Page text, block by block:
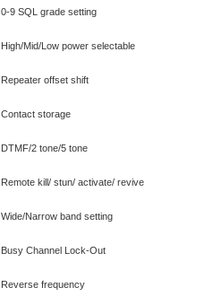
0-9 SQL grade setting
High/Mid/Low power selectable
Repeater offset shift
Contact storage
DTMF/2 tone/5 tone
Remote kill/ stun/ activate/ revive
Wide/Narrow band setting
Busy Channel Lock-Out
Reverse frequency